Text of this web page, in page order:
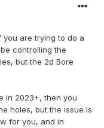
you are trying to do a
controlling the
but the 2d Bore
in 2023+, then you
holes, but the issue is
for you, and in